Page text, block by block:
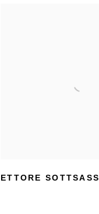
ETTORE SOTTSASS